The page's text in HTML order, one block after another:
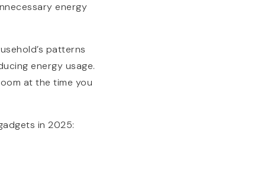
energy
patterns
energy usage.
at the time you
in 2025: